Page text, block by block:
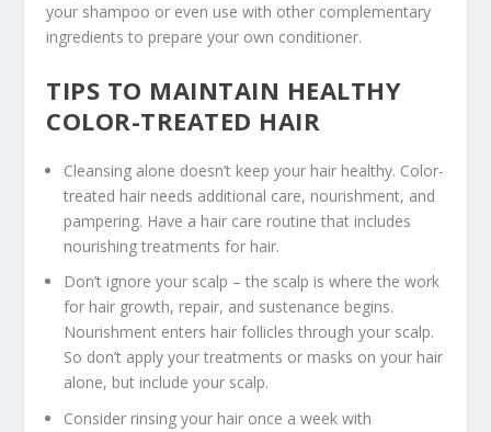
your shampoo or even use with other complementary
ingredients to prepare your own conditioner.
TIPS TO MAINTAIN HEALTHY
COLOR-TREATED HAIR
Cleansing alone doesn’t keep your hair healthy. Color-
treated hair needs additional care, nourishment, and
pampering. Have a hair care routine that includes
nourishing treatments for hair.
Don’t ignore your scalp – the scalp is where the work
for hair growth, repair, and sustenance begins.
Nourishment enters hair follicles through your scalp.
So don’t apply your treatments or masks on your hair
alone, but include your scalp.
Consider rinsing your hair once a week with